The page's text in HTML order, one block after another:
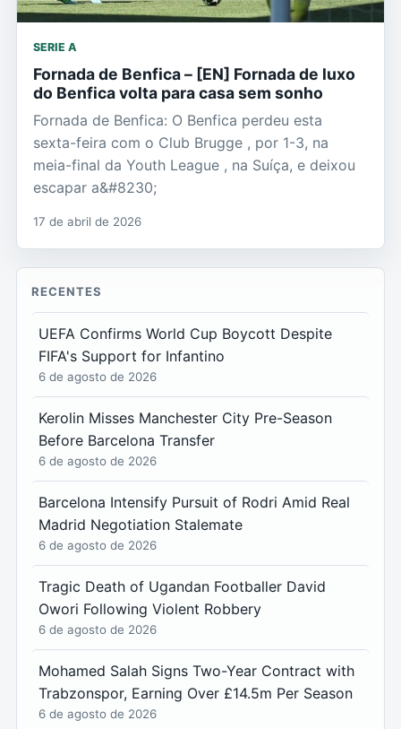
SERIE A
Fornada de Benfica – [EN] Fornada de luxo
do Benfica volta para casa sem sonho
Fornada de Benfica: O Benfica perdeu esta
sexta-feira com o Club Brugge , por 1-3, na
meia-final da Youth League , na Suíça, e deixou
escapar a&#8230;
17 de abril de 2026
RECENTES
UEFA Confirms World Cup Boycott Despite
FIFA's Support for Infantino
6 de agosto de 2026
Kerolin Misses Manchester City Pre-Season
Before Barcelona Transfer
6 de agosto de 2026
Barcelona Intensify Pursuit of Rodri Amid Real
Madrid Negotiation Stalemate
6 de agosto de 2026
Tragic Death of Ugandan Footballer David
Owori Following Violent Robbery
6 de agosto de 2026
Mohamed Salah Signs Two-Year Contract with
Trabzonspor, Earning Over £14.5m Per Season
6 de agosto de 2026